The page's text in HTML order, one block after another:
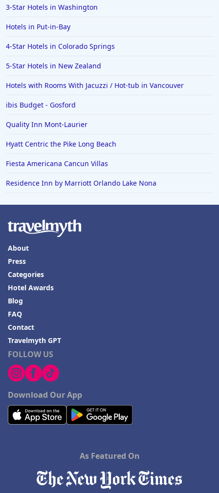
3-Star Hotels in Washington
Hotels in Put-in-Bay
4-Star Hotels in Colorado Springs
5-Star Hotels in New Zealand
Hotels with Rooms With Jacuzzi / Hot-tub in Vancouver
ibis Budget - Gosford
Quality Inn Mont-Laurier
Hyatt Centric the Pike Long Beach
Fiesta Americana Cancun Villas
Residence Inn by Marriott Orlando Lake Nona
FOLLOW US
Download Our App
About
Press
Categories
Hotel Awards
Blog
FAQ
Contact
Travelmyth GPT
As Featured On